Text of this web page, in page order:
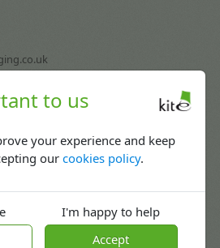
to us
your experience and keep
ourcookies policy.
I'm happy to help
Accept